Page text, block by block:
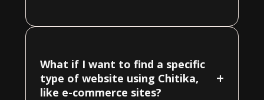
What if I want to find a specific
type of website using Chitika,
like e-commerce sites?
+